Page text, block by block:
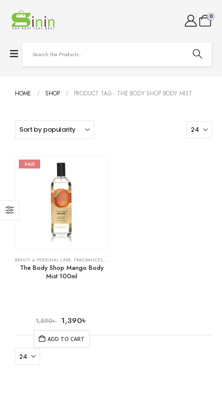
0
HOME SHOP PRODUCT TAG - THE BODY SHOP BODY MIST
SALE
BEAUTY & PERSONAL CARE, FRAGRANCES, SKIN CARE
The Body Shop Mango Body
Mist 100ml
1,590৳ 1,390৳
ADD TO CART